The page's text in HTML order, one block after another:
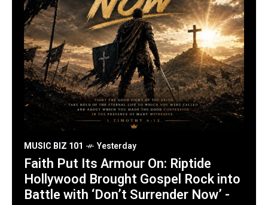
MUSIC BIZ 101 Yesterday
Faith Put Its Armour On: Riptide
Hollywood Brought Gospel Rock into
Battle with ‘Don’t Surrender Now’ -